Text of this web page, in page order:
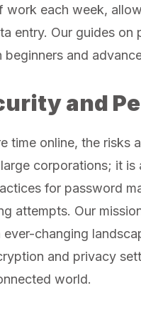
work each week,
entry. Our guides
and
and
time online, the risks
corporations; it
for password
attempts. Our
ever-changing
and privacy
world.